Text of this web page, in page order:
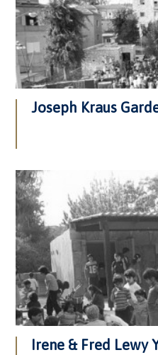
Joseph Kraus
Irene & Fred Lewy